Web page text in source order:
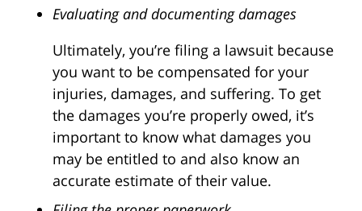
Evaluating and documenting damages
Ultimately, you’re filing a lawsuit because
you want to be compensated for your
injuries, damages, and suffering. To get
the damages you’re properly owed, it’s
important to know what damages you
may be entitled to and also know an
accurate estimate of their value.